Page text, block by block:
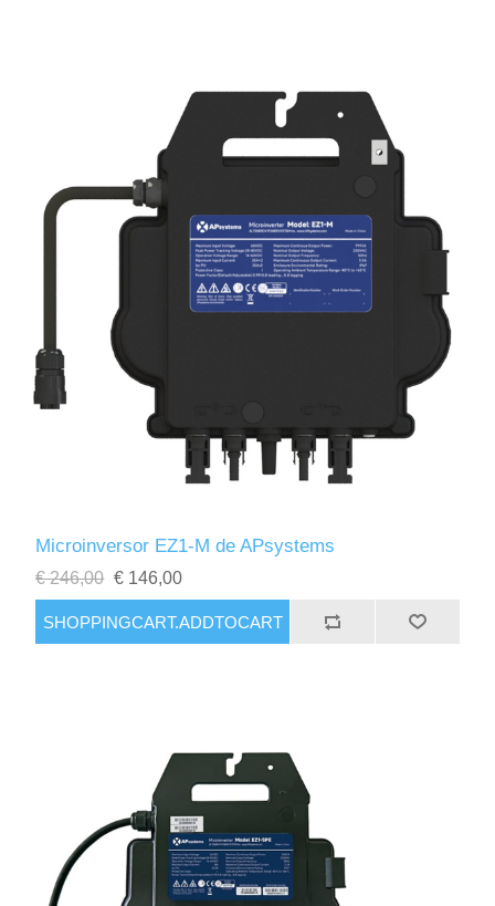
Microinversor EZ1-M de APsystems
€ 246,00 € 146,00